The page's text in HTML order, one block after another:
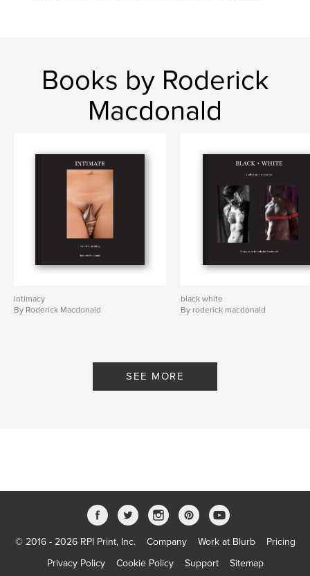
Books by Roderick
Macdonald
Intimacy
By Roderick Macdonald
black white
By roderick macdonald
SEE MORE
© 2016 - 2026 RPI Print, Inc. Company Work at Blurb
Pricing
Privacy Policy
Cookie Policy Support Sitemap